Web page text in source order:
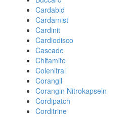
Cardabid
Cardamist
Cardinit
Cardiodisco
Cascade
Chitamite
Colenitral
Corangil
Corangin Nitrokapseln
Cordipatch
Corditrine